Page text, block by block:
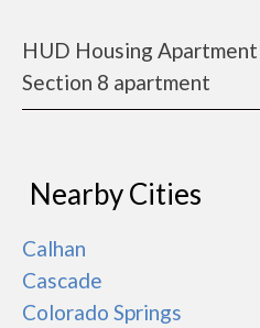
HUD Housing Apartment
Section 8 apartment
Nearby Cities
Calhan
Cascade
Colorado Springs